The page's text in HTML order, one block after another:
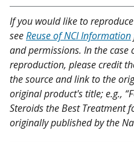
If you would like to
seeReuse of NCI Information
and permissions. In the
reproduction, please credit
the source and link to the
original product's title; e.g.,
Steroids the Best Treatment
originally published by the